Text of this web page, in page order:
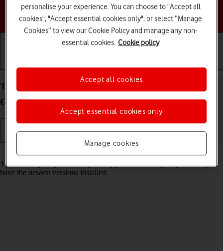
Choose a help topic
Turn automatic update of apps on your Samsung
Galaxy Z Flip6 Android 14 on or off
You can set your phone to update apps automatically so you always
have the newest versions installed.
personalise your experience. You can choose to "Accept all
cookies", "Accept essential cookies only", or select “Manage
Cookies” to view our Cookie Policy and manage any non-
essential cookies. Cookie policy
Manage cookies
Accept essential cookies only
Accept all cookies